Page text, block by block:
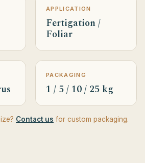
APPLICATION
Fertigation /
Foliar
PACKAGING
1 / 5 / 10 / 25 kg
Contact us for custom packaging.